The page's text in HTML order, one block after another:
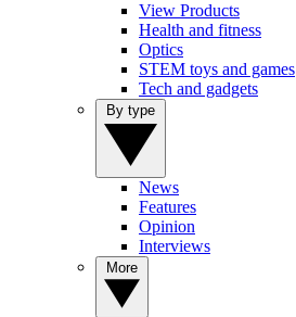
View Products
Health and fitness
Optics
STEM toys and games
Tech and gadgets
News
Features
Opinion
Interviews